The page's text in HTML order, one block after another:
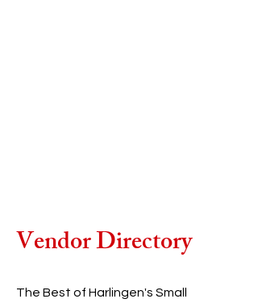
Vendor Directory
The Best of Harlingen's Small